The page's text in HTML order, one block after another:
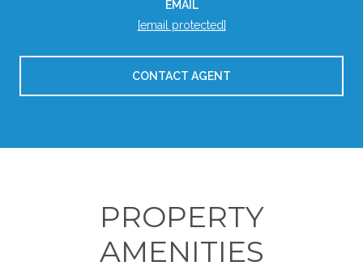
EMAIL
[email protected]
CONTACT AGENT
PROPERTY
AMENITIES